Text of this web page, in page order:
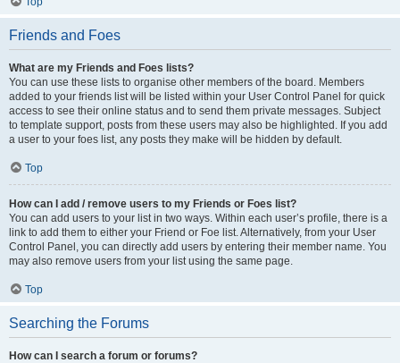
Friends and Foes
What are my Friends and Foes lists?
You can use these lists to organise other members of the board. Members
added to your friends list will be listed within your User Control Panel for quick
access to see their online status and to send them private messages. Subject
to template support, posts from these users may also be highlighted. If you add
a user to your foes list, any posts they make will be hidden by default.
Top
How can I add / remove users to my Friends or Foes list?
You can add users to your list in two ways. Within each user’s profile, there is a
link to add them to either your Friend or Foe list. Alternatively, from your User
Control Panel, you can directly add users by entering their member name. You
may also remove users from your list using the same page.
Top
Searching the Forums
How can I search a forum or forums?